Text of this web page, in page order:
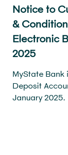
Notice to
&
Electronic
2025
MyState Bank
Deposit
January 2025.